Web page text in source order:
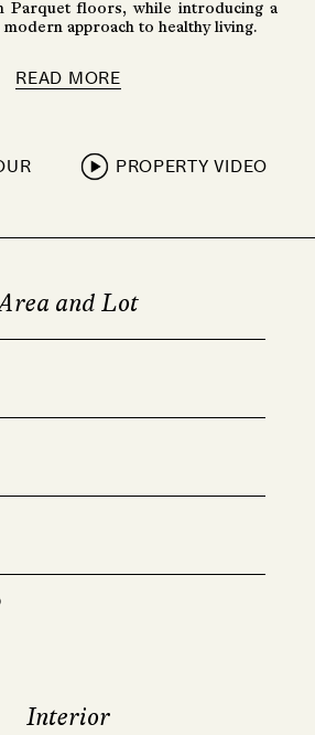
Parquet floors, while introducing a
approach to healthy living.
READ MORE
PROPERTY VIDEO
and Lot
Interior